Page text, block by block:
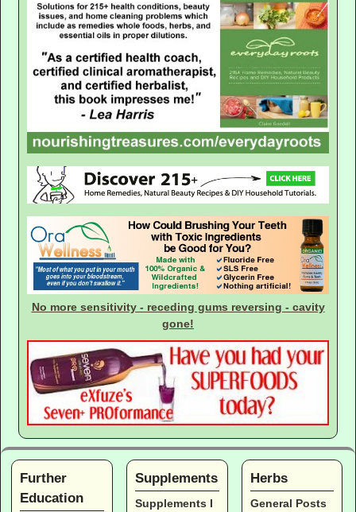
No more sensitivity - receding gums reversing - cavity
gone!
Further
Education
Supplements
Supplements I
Herbs
General Posts